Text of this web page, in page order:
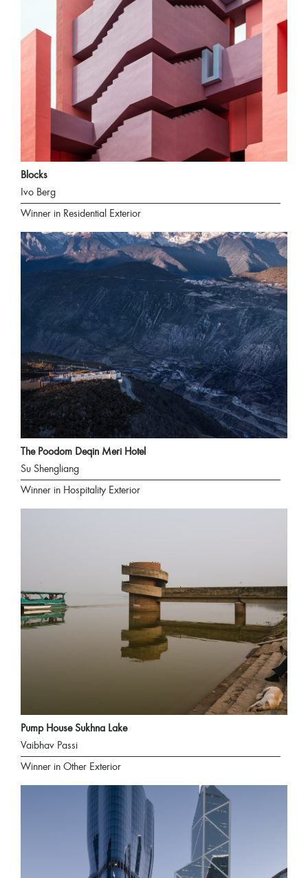
Blocks
Ivo Berg
Winner in Residential Exterior
The Poodom Deqin Meri Hotel
Su Shengliang
Winner in Hospitality Exterior
Pump House Sukhna Lake
Vaibhav Passi
Winner in Other Exterior